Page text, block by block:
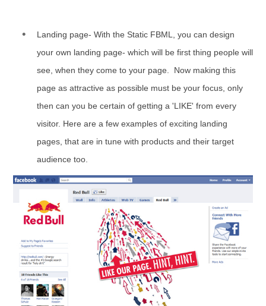
Landing page- With the Static FBML, you can design
your own landing page- which will be first thing people will
see, when they come to your page. Now making this
page as attractive as possible must be your focus, only
then can you be certain of getting a 'LIKE' from every
visitor. Here are a few examples of exciting landing
pages, that are in tune with products and their target
audience too.